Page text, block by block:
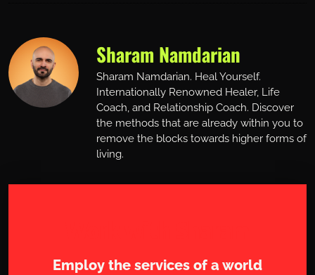
Sharam Namdarian
Sharam Namdarian. Heal Yourself.
Internationally Renowned Healer, Life
Coach, and Relationship Coach. Discover
the methods that are already within you to
remove the blocks towards higher forms of
living.
Employ the services of a world